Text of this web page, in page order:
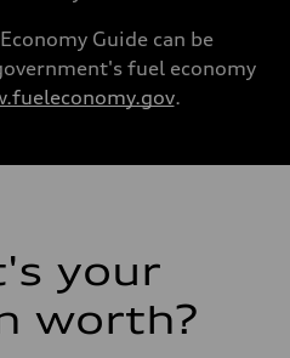
Guide can be
fuel economy
.
your
worth?